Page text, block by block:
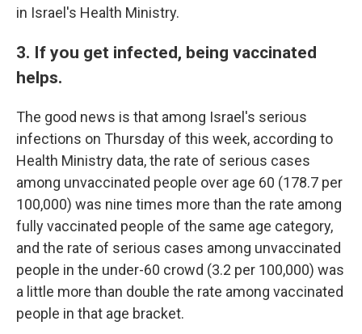
in Israel's Health Ministry.
3. If you get infected, being vaccinated
helps.
The good news is that among Israel's serious
infections on Thursday of this week, according to
Health Ministry data, the rate of serious cases
among unvaccinated people over age 60 (178.7 per
100,000) was nine times more than the rate among
fully vaccinated people of the same age category,
and the rate of serious cases among unvaccinated
people in the under-60 crowd (3.2 per 100,000) was
a little more than double the rate among vaccinated
people in that age bracket.